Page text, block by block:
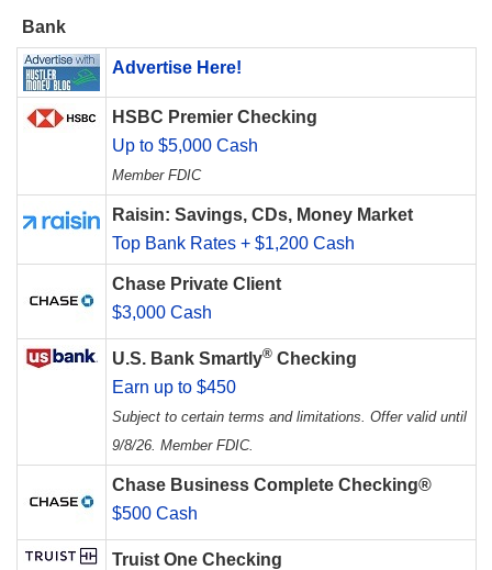
Bank
Advertise Here!
HSBC Premier Checking
Up to $5,000 Cash
Member FDIC
Raisin: Savings, CDs, Money Market
Top Bank Rates + $1,200 Cash
Chase Private Client
$3,000 Cash
U.S. Bank Smartly® Checking
Earn up to $450
Subject to certain terms and limitations. Offer valid until
9/8/26. Member FDIC.
Chase Business Complete Checking®
$500 Cash
Truist One Checking